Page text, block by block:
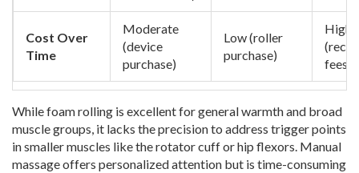
Cost Over
Time
Moderate
(device
purchase)
Low (roller
purchase)
High
fees)
While foam rolling is excellent for general warmth and broad
muscle groups, it lacks the precision to address trigger points
in smaller muscles like the rotator cuff or hip flexors. Manual
massage offers personalized attention but is time-consuming